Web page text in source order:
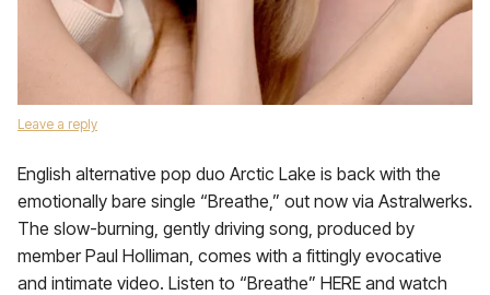
Leave a reply
English alternative pop duo Arctic Lake is back with the
emotionally bare single “Breathe,” out now via Astralwerks.
The slow-burning, gently driving song, produced by
member Paul Holliman, comes with a fittingly evocative
and intimate video. Listen to “Breathe” HERE and watch